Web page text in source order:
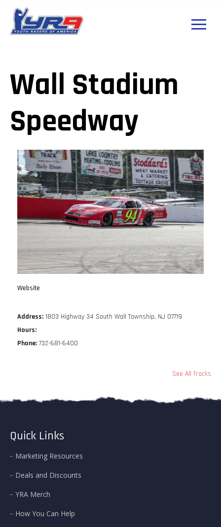
Wall Stadium
Speedway
Website
Address: 1803 Highway 34 South Wall Township, NJ 07719
Hours:
Phone: 732-681-6400
See All Tracks
Quick Links
Marketing Resources
Deals and Discounts
YRA Merch
How You Can Help